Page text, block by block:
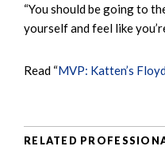
“You should be going to
yourself and feel like
Read “MVP: Katten’s
RELATED